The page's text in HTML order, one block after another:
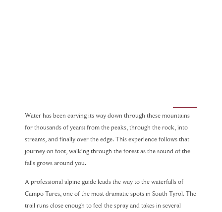
Water has been carving its way down through these mountains
for thousands of years: from the peaks, through the rock, into
streams, and finally over the edge. This experience follows that
journey on foot, walking through the forest as the sound of the
falls grows around you.
A professional alpine guide leads the way to the waterfalls of
Campo Tures, one of the most dramatic spots in South Tyrol. The
trail runs close enough to feel the spray and takes in several